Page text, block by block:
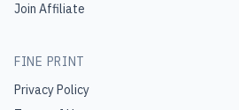
Join Affiliate
FINE PRINT
Privacy Policy